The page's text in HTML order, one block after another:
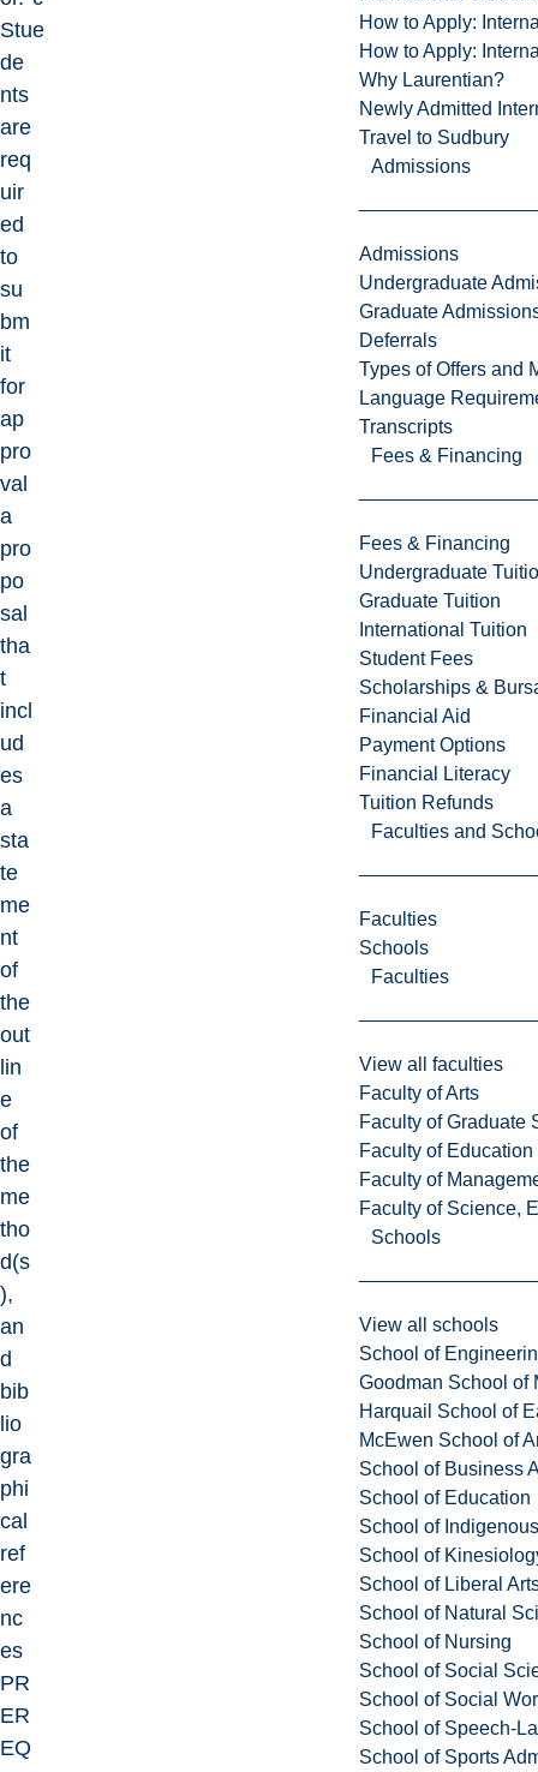
How to Apply:
How to Apply:
Why Laurentian?
Newly Admitted
Travel to Sudbury
Admissions
Admissions
Undergraduate
Graduate
Deferrals
Types of Offers and
Language
Transcripts
Fees & Financing
Fees & Financing
Undergraduate
Graduate Tuition
International Tuition
Student Fees
Scholarships &
Financial Aid
Payment Options
Financial Literacy
Tuition Refunds
Faculties and
Faculties
Schools
Faculties
View all faculties
Faculty of Arts
Faculty of Graduate
Faculty of
Faculty of
Faculty of Science,
Schools
View all schools
School of
Goodman School of
Harquail School of
McEwen School of
School of Business
School of Education
School of
School of
School of Liberal
School of Natural
School of Nursing
School of Social
School of Social
School of Speech-
School of Sports
Stu
de
nts
are
req
uir
ed
to
su
bm
it
for
ap
pro
val
a
pro
po
sal
tha
t
incl
ud
es
a
sta
te
me
nt
of
the
out
lin
e
of
the
me
tho
d(s
),
an
d
bib
lio
gra
phi
cal
ref
ere
nc
es
PR
ER
EQ
e